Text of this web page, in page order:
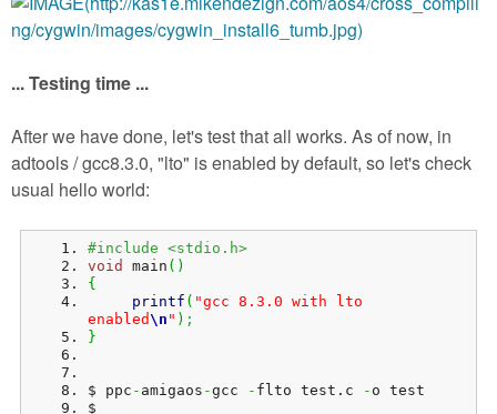
... Testing time ...
After we have done, let's test that all works. As of now, in
adtools / gcc8.3.0, "lto" is enabled by default, so let's check
usual hello world:
#include <stdio.h>
void
main ( )
{
printf ( "gcc 8.3.0 with lto
enabled\n " ) ;
}
$ ppc - amigaos -gcc - flto test. c - o test
$